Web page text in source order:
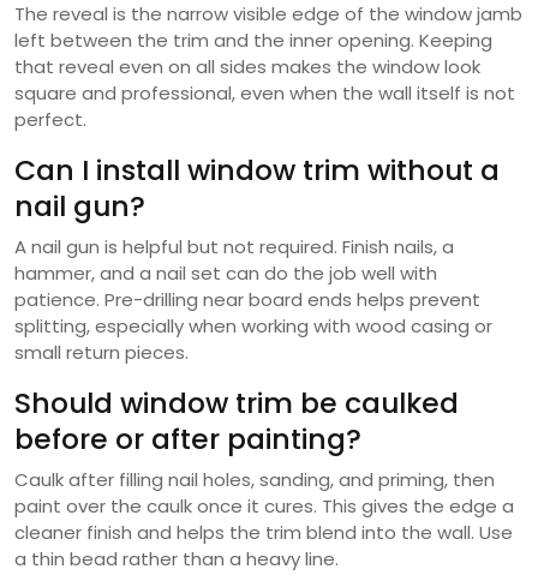
The reveal is the narrow visible edge of the window jamb
left between the trim and the inner opening. Keeping
that reveal even on all sides makes the window look
square and professional, even when the wall itself is not
perfect.
Can I install window trim without a
nail gun?
A nail gun is helpful but not required. Finish nails, a
hammer, and a nail set can do the job well with
patience. Pre-drilling near board ends helps prevent
splitting, especially when working with wood casing or
small return pieces.
Should window trim be caulked
before or after painting?
Caulk after filling nail holes, sanding, and priming, then
paint over the caulk once it cures. This gives the edge a
cleaner finish and helps the trim blend into the wall. Use
a thin bead rather than a heavy line.